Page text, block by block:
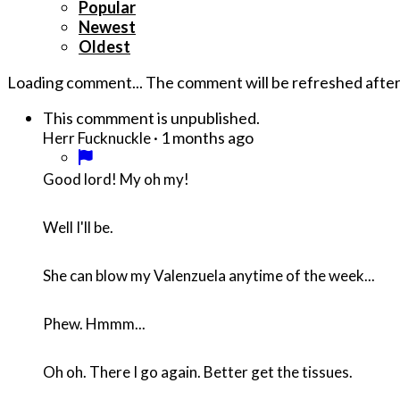
Popular
Newest
Oldest
Loading comment... The comment will be refreshed after
This commment is unpublished.
Herr Fucknuckle· 1 months ago
Good lord! My oh my!
Well I'll be.
She can blow my Valenzuela anytime of the week...
Phew. Hmmm...
Oh oh. There I go again. Better get the tissues.